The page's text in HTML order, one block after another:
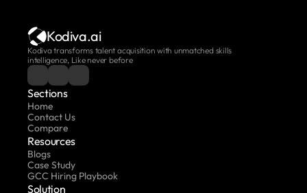
Kodiva.ai
Kodiva transforms talent acquisition with unmatched skills
intelligence, Like never before
Sections
Home
Contact Us
Compare
Resources
Blogs
Case Study
GCC Hiring Playbook
Solution